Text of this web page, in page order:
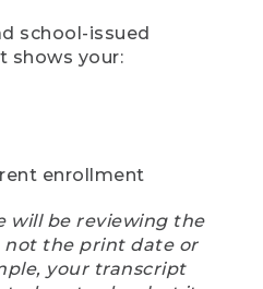
school-issued
shows your:
enrollment
will be reviewing the
the print date or
your transcript